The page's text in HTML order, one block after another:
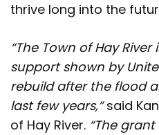
thrive long into the
“The Town of Hay
support shown by
rebuild after the flood
last few years,”said
of Hay River. “The